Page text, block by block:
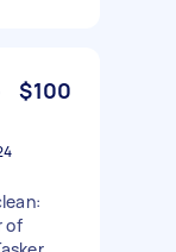
$100
of